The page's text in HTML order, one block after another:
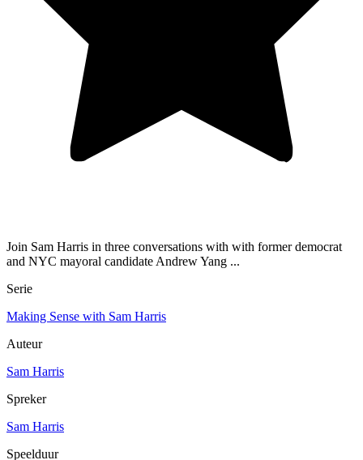
Join Sam Harris in three conversations with with former democrat
and NYC mayoral candidate Andrew Yang ...
Serie
Making Sense with Sam Harris
Auteur
Sam Harris
Spreker
Sam Harris
Speelduur